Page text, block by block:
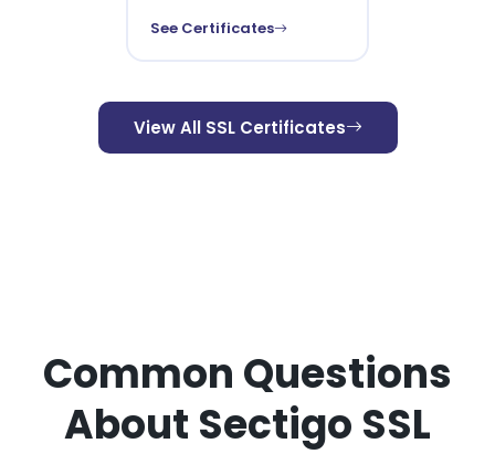
See Certificates
View All SSL Certificates
Common Questions
About Sectigo SSL